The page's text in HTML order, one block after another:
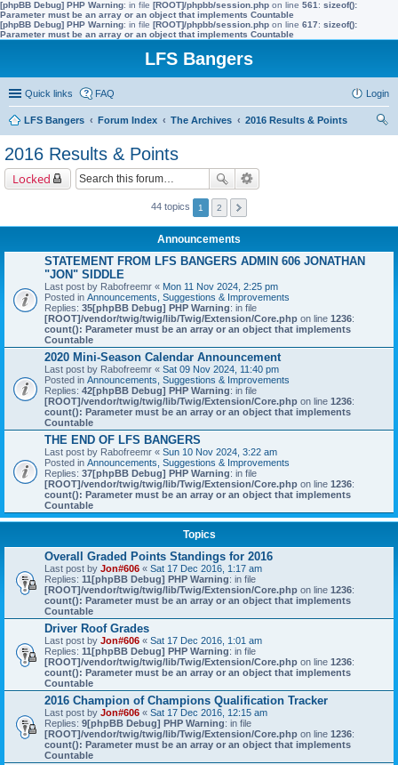
[phpBB Debug] PHP Warning: in file [ROOT]/phpbb/session.php on line 561 : sizeof():
Parameter must be an array or an object that implements Countable
[phpBB Debug] PHP Warning: in file [ROOT]/phpbb/session.php on line 617: sizeof():
Parameter must be an array or an object that implements Countable
LFS Bangers
Quick links FAQ Login
LFS Bangers Forum Index The Archives
2016 Results & Points
2016 Results & Points
Locked
44 topics 1 2
Announcements
STATEMENT FROM LFS BANGERS ADMIN 606 JONATHAN
"JON" SIDDLE
Last post by Rabofreemr « Mon 11 Nov 2024, 2:25 pm
Posted in Announcements, Suggestions & Improvements
Replies: 35[phpBB Debug] PHP Warning: in file
[ROOT]/vendor/twig/twig/lib/Twig/Extension/Core.php on line 1236:
count(): Parameter must be an array or an object that implements
Countable
2020 Mini-Season Calendar Announcement
Last post by Rabofreemr « Sat 09 Nov 2024, 11:40 pm
Posted in Announcements, Suggestions & Improvements
Replies: 42[phpBB Debug] PHP Warning: in file
[ROOT]/vendor/twig/twig/lib/Twig/Extension/Core.php on line 1236:
count(): Parameter must be an array or an object that implements
Countable
THE END OF LFS BANGERS
Last post by Rabofreemr « Sun 10 Nov 2024, 3:22 am
Posted in Announcements, Suggestions & Improvements
Replies: 37[phpBB Debug] PHP Warning: in file
[ROOT]/vendor/twig/twig/lib/Twig/Extension/Core.php on line 1236:
count(): Parameter must be an array or an object that implements
Countable
Topics
Overall Graded Points Standings for 2016
Last post by Jon#606 « Sat 17 Dec 2016, 1:17 am
Replies: 11[phpBB Debug] PHP Warning: in file
[ROOT]/vendor/twig/twig/lib/Twig/Extension/Core.php on line 1236:
count(): Parameter must be an array or an object that implements
Countable
Driver Roof Grades
Last post by Jon#606 « Sat 17 Dec 2016, 1:01 am
Replies: 11[phpBB Debug] PHP Warning: in file
[ROOT]/vendor/twig/twig/lib/Twig/Extension/Core.php on line 1236:
count(): Parameter must be an array or an object that implements
Countable
2016 Champion of Champions Qualification Tracker
Last post by Jon#606 « Sat 17 Dec 2016, 12:15 am
Replies: 9[phpBB Debug] PHP Warning: in file
[ROOT]/vendor/twig/twig/lib/Twig/Extension/Core.php on line 1236:
count(): Parameter must be an array or an object that implements
Countable